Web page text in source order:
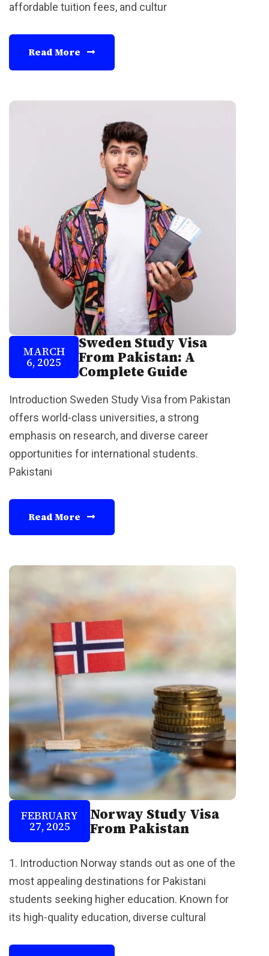
affordable tuition fees, and cultur
Read More
MARCH
6, 2025
Sweden Study Visa
From Pakistan: A
Complete Guide
Introduction Sweden Study Visa from Pakistan
offers world-class universities, a strong
emphasis on research, and diverse career
opportunities for international students.
Pakistani
Read More
FEBRUARY
27, 2025
Norway Study Visa
From Pakistan
1. Introduction Norway stands out as one of the
most appealing destinations for Pakistani
students seeking higher education. Known for
its high-quality education, diverse cultural